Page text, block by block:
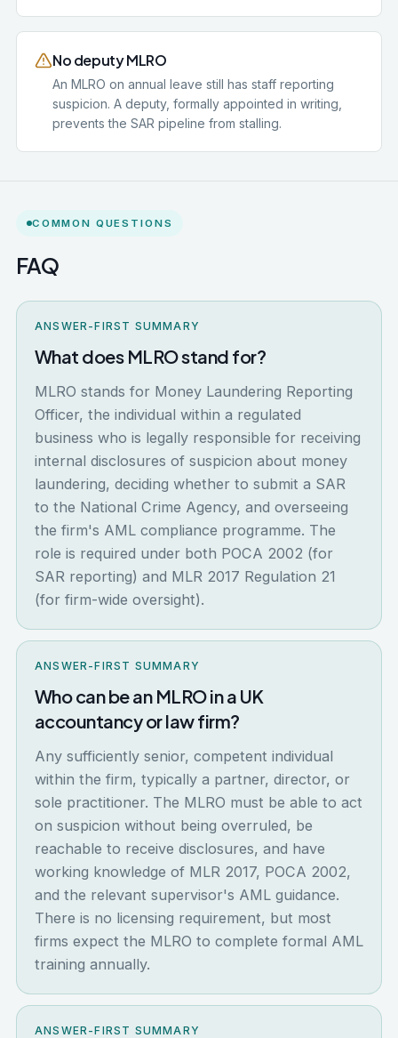
No deputy MLRO
An MLRO on annual leave still has staff reporting
suspicion. A deputy, formally appointed in writing,
prevents the SAR pipeline from stalling.
COMMON QUESTIONS
FAQ
ANSWER-FIRST SUMMARY
What does MLRO stand for?
MLRO stands for Money Laundering Reporting
Officer, the individual within a regulated
business who is legally responsible for receiving
internal disclosures of suspicion about money
laundering, deciding whether to submit a SAR
to the National Crime Agency, and overseeing
the firm's AML compliance programme. The
role is required under both POCA 2002 (for
SAR reporting) and MLR 2017 Regulation 21
(for firm-wide oversight).
ANSWER-FIRST SUMMARY
Who can be an MLRO in a UK
accountancy or law firm?
Any sufficiently senior, competent individual
within the firm, typically a partner, director, or
sole practitioner. The MLRO must be able to act
on suspicion without being overruled, be
reachable to receive disclosures, and have
working knowledge of MLR 2017, POCA 2002,
and the relevant supervisor's AML guidance.
There is no licensing requirement, but most
firms expect the MLRO to complete formal AML
training annually.
ANSWER-FIRST SUMMARY